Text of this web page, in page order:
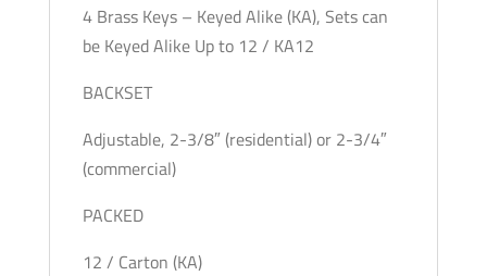
4 Brass Keys – Keyed Alike (KA), Sets can
be Keyed Alike Up to 12 / KA12
BACKSET
Adjustable, 2-3/8″ (residential) or 2-3/4″
(commercial)
PACKED
12 / Carton (KA)